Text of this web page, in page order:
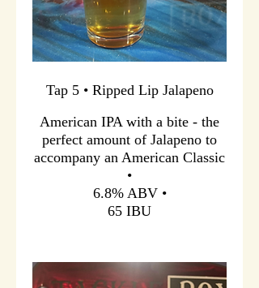
Tap 5 • Ripped Lip Jalapeno
American IPA with a bite - the
perfect amount of Jalapeno to
accompany an American Classic
•
6.8% ABV •
65 IBU